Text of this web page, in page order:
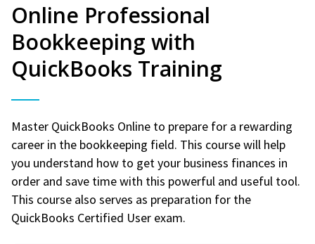
Online Professional
Bookkeeping with
QuickBooks Training
Master QuickBooks Online to prepare for a rewarding
career in the bookkeeping field. This course will help
you understand how to get your business finances in
order and save time with this powerful and useful tool.
This course also serves as preparation for the
QuickBooks Certified User exam.